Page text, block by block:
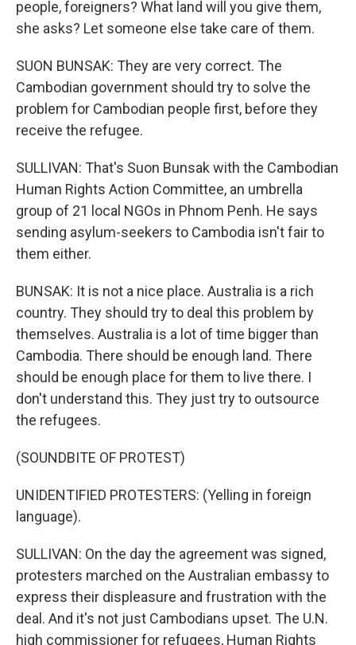
people, foreigners? What land will you give them,
she asks? Let someone else take care of them.
SUON BUNSAK: They are very correct. The
Cambodian government should try to solve the
problem for Cambodian people first, before they
receive the refugee.
SULLIVAN: That's Suon Bunsak with the Cambodian
Human Rights Action Committee, an umbrella
group of 21 local NGOs in Phnom Penh. He says
sending asylum-seekers to Cambodia isn't fair to
them either.
BUNSAK: It is not a nice place. Australia is a rich
country. They should try to deal this problem by
themselves. Australia is a lot of time bigger than
Cambodia. There should be enough land. There
should be enough place for them to live there. I
don't understand this. They just try to outsource
the refugees.
(SOUNDBITE OF PROTEST)
UNIDENTIFIED PROTESTERS: (Yelling in foreign
language).
SULLIVAN: On the day the agreement was signed,
protesters marched on the Australian embassy to
express their displeasure and frustration with the
deal. And it's not just Cambodians upset. The U.N.
high commissioner for refugees, Human Rights